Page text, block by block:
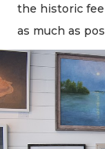
the historic
as much as